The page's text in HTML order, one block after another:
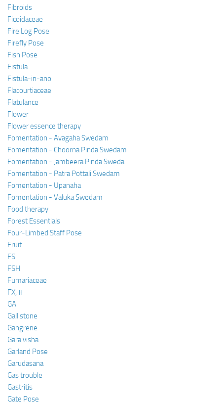
Fibroids
Ficoidaceae
Fire Log Pose
Firefly Pose
Fish Pose
Fistula
Fistula-in-ano
Flacourtiaceae
Flatulance
Flower
Flower essence therapy
Fomentation - Avagaha Swedam
Fomentation - Choorna Pinda Swedam
Fomentation - Jambeera Pinda Sweda
Fomentation - Patra Pottali Swedam
Fomentation - Upanaha
Fomentation - Valuka Swedam
Food therapy
Forest Essentials
Four-Limbed Staff Pose
Fruit
FS
FSH
Fumariaceae
FX, #
GA
Gall stone
Gangrene
Gara visha
Garland Pose
Garudasana
Gas trouble
Gastritis
Gate Pose